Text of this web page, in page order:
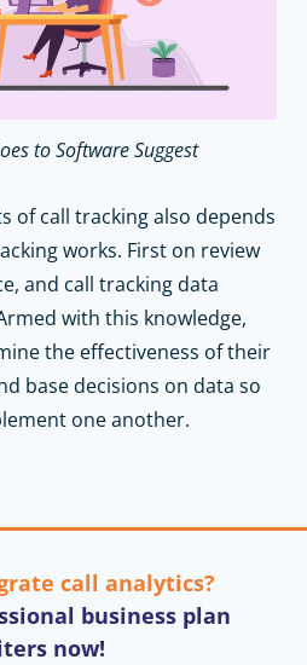
to Software Suggest
of call tracking also depends
works. First on review
and call tracking data
with this knowledge,
the effectiveness of their
base decisions on data so
one another.
call analytics?
business plan
now!